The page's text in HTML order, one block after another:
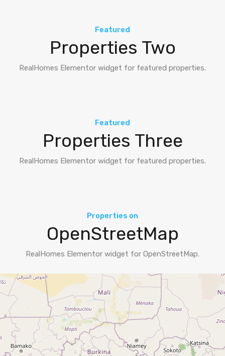
Featured
Properties Two
RealHomes Elementor widget for featured properties.
Featured
Properties Three
RealHomes Elementor widget for featured properties.
Properties on
OpenStreetMap
RealHomes Elementor widget for OpenStreetMap.